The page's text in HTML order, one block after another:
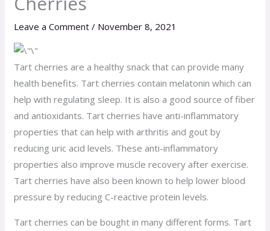
Leave a Comment / November 8, 2021
Tart cherries are a healthy snack that can provide many
health benefits. Tart cherries contain melatonin which can
help with regulating sleep. It is also a good source of fiber
and antioxidants. Tart cherries have anti-inflammatory
properties that can help with arthritis and gout by
reducing uric acid levels. These anti-inflammatory
properties also improve muscle recovery after exercise.
Tart cherries have also been known to help lower blood
pressure by reducing C-reactive protein levels.
Tart cherries can be bought in many different forms. Tart